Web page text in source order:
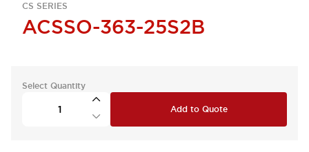
CS SERIES
ACSSO-363-25S2B
Select Quantity
Add to Quote